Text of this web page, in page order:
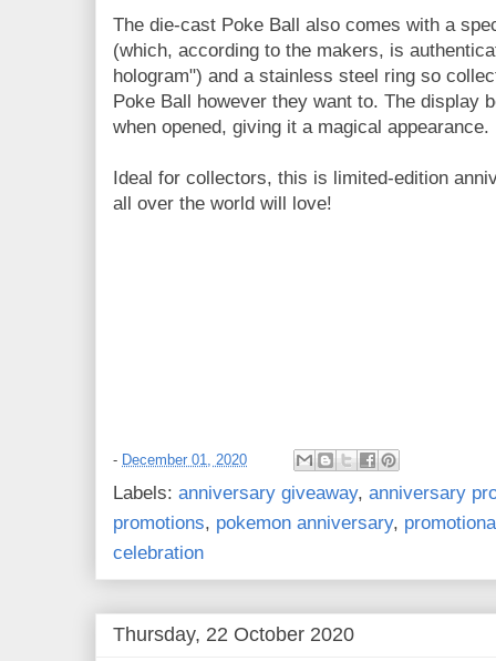
The die-cast Poke Ball also comes with a
(which, according to the makers, is
hologram") and a stainless steel ring so
Poke Ball however they want to. The display
when opened, giving it a magical appearance.
Ideal for collectors, this is limited-edition
all over the world will love!
- December 01, 2020
Labels: anniversary giveaway, anniversary
promotions, pokemon anniversary,
celebration
Thursday, 22 October 2020